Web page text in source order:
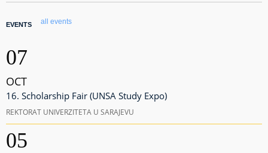
EVENTS all events
07
OCT
16. Scholarship Fair (UNSA Study Expo)
REKTORAT UNIVERZITETA U SARAJEVU
05